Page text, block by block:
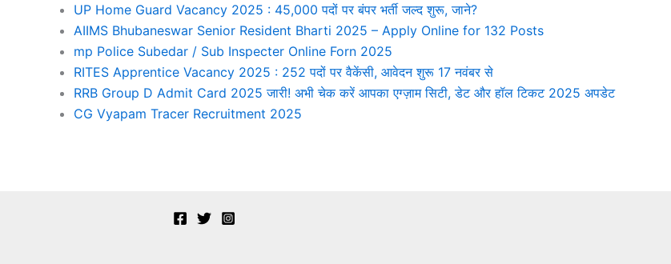
UP Home Guard Vacancy 2025 : 45,000 पदों पर बंपर भर्ती जल्द शुरू, जाने?
AIIMS Bhubaneswar Senior Resident Bharti 2025 – Apply Online for 132 Posts
mp Police Subedar / Sub Inspecter Online Forn 2025
RITES Apprentice Vacancy 2025 : 252 पदों पर वैकेंसी, आवेदन शुरू 17 नवंबर से
RRB Group D Admit Card 2025 जारी! अभी चेक करें आपका एग्ज़ाम सिटी, डेट और हॉल टिकट 2025 अपडेट
CG Vyapam Tracer Recruitment 2025